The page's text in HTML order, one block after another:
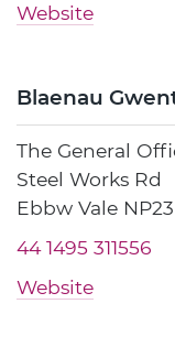
Website
Blaenau
The General
Steel Works Rd
Ebbw Vale
44 1495 311556
Website